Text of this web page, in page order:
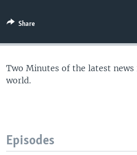
Share
Two Minutes of the latest
world.
Episodes